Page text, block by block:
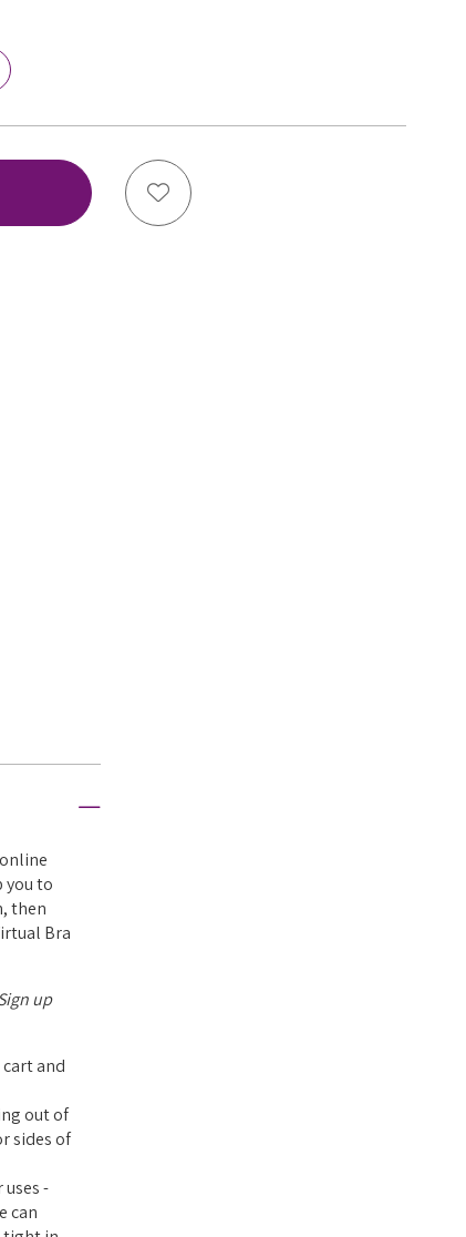
Add to Wish List
you to
then
Bra
up
and
out of
sides of
-
can